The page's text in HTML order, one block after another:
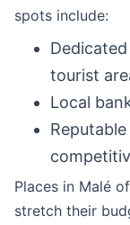
spots include:
tourist
Local
Places in Malé
stretch their